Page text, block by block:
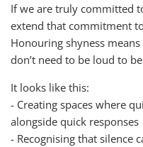
If we are truly committed
extend that commitment
Honouring shyness
don’t need to be loud to
It looks like this:
- Creating spaces where
alongside quick responses
- Recognising that silence